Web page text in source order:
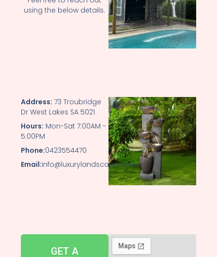
using the below details.
Address: 73 Troubridge
Dr West Lakes SA 5021
Hours: Mon-Sat 7:00AM -
5:00PM
Phone:0423554470
Email:info@luxurylandscape.com.au
GET A